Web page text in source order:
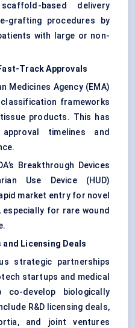
based delivery
grafting procedures by
with large or non-
Track Approvals
Medicines Agency (EMA)
frameworks
products. This has
timelines and
Breakthrough Devices
Use Device (HUD)
market entry for novel
for rare wound
Licensing Deals
strategic partnerships
startups and medical
develop biologically
R&D licensing deals,
and joint ventures